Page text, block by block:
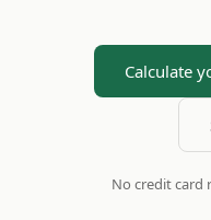
Calculate
No credit card